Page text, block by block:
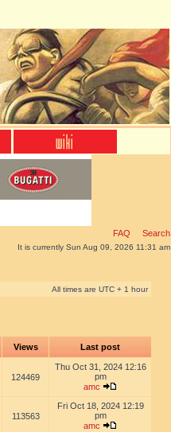
FAQ Search
It is currently Sun Aug 09, 2026 11:31 am
All times are UTC + 1 hour
Views Last post
124469
Thu Oct 31, 2024 12:16
pm
amc
113563
Fri Oct 18, 2024 12:19
pm
amc